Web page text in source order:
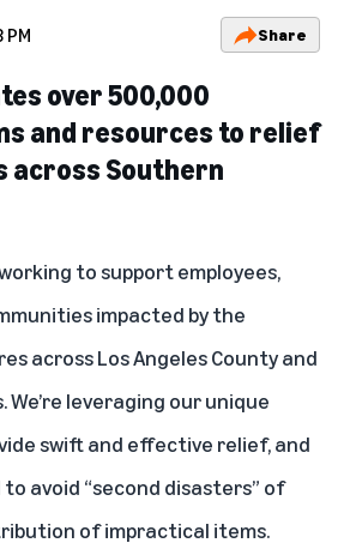
PM Share
over 500,000
and resources to relief
across Southern
to support employees,
impacted by the
across Los Angeles County and
leveraging our unique
swift and effective relief, and
avoid “second disasters” of
of impractical items.